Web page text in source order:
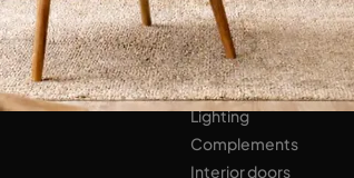
Bedside tables
Wardrobes
HOME ACCESSORIES
Lighting
Complements
Interior doors